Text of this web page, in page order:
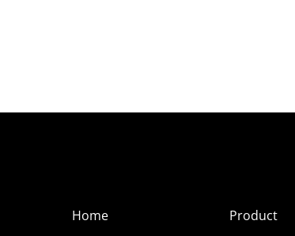
Home
Product